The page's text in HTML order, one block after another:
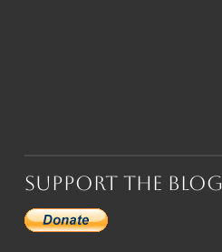
Support the Blog